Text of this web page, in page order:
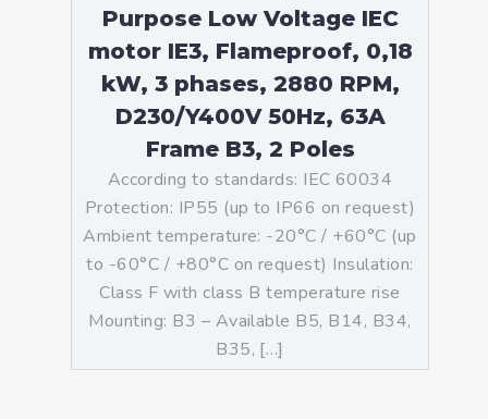
Purpose Low Voltage IEC
motor IE3, Flameproof, 0,18
kW, 3 phases, 2880 RPM,
D230/Y400V 50Hz, 63A
Frame B3, 2 Poles
According to standards: IEC 60034
Protection: IP55 (up to IP66 on request)
Ambient temperature: -20°C / +60°C (up
to -60°C / +80°C on request) Insulation:
Class F with class B temperature rise
Mounting: B3 – Available B5, B14, B34,
B35, […]